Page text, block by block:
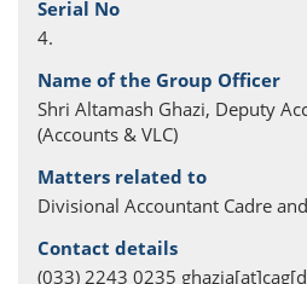
4.
Shri Altamash Ghazi, Deputy
(Accounts & VLC)
Divisional Accountant Cadre
(033) 2243 0235